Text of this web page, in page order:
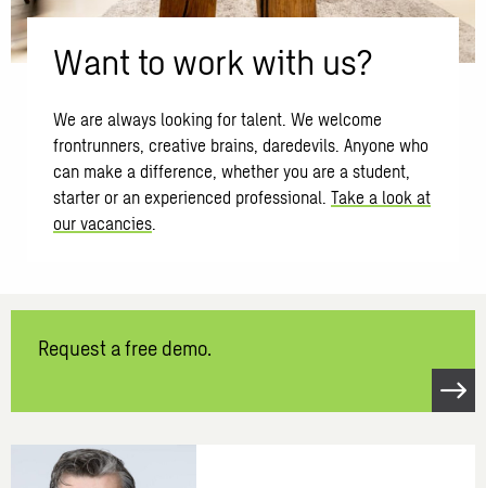
Want to work with us?
We are always looking for talent. We welcome
frontrunners, creative brains, daredevils. Anyone who
can make a difference, whether you are a student,
starter or an experienced professional. Take a look at
our vacancies.
Request a free demo.
Request